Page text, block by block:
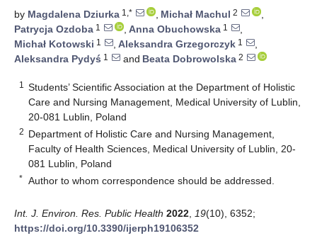
by Magdalena Dziurka 1,* , Michał Machul 2
,
Patrycja Ozdoba 1 , Anna Obuchowska 1
,
Michał Kotowski 1 , Aleksandra Grzegorczyk 1
,
Aleksandra Pydyś 1 and Beata Dobrowolska 2
1
Students’ Scientific Association at the Department of Holistic
Care and Nursing Management, Medical University of Lublin,
20-081 Lublin, Poland
2 Department of Holistic Care and Nursing Management,
Faculty of Health Sciences, Medical University of Lublin, 20-
081 Lublin, Poland
* Author to whom correspondence should be addressed.
Int. J. Environ. Res. Public Health 2022 19(10), 6352;
https://doi.org/10.3390/ijerph19106352